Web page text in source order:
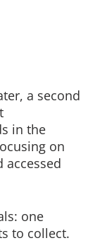
a second
in the
on
one
to collect.